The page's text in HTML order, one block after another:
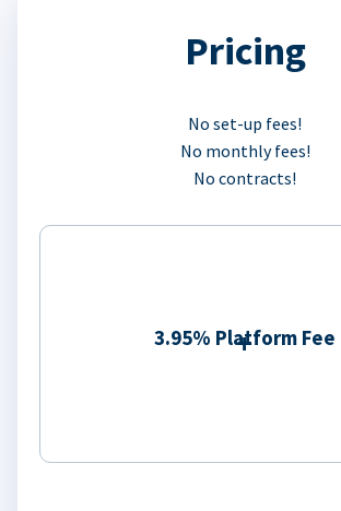
Pricing
No set-up fees!
No monthly fees!
No contracts!
3.95% Platform Fee